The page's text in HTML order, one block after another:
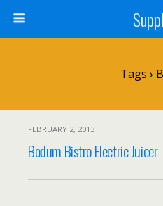
Tags ›
FEBRUARY 2, 2013
Bodum Bistro Electric Juicer